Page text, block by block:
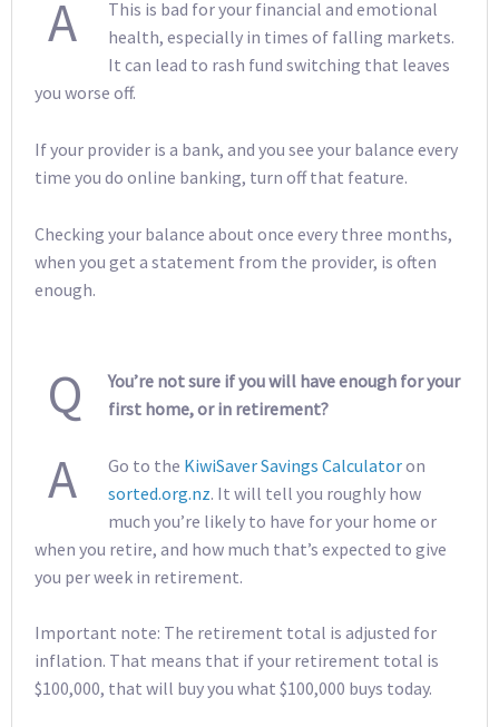
A
This is bad for your financial and emotional
health, especially in times of falling markets.
It can lead to rash fund switching that leaves
you worse off.
If your provider is a bank, and you see your balance every
time you do online banking, turn off that feature.
Checking your balance about once every three months,
when you get a statement from the provider, is often
enough.
Q
You’re not sure if you will have enough for your
first home, or in retirement?
A Go to the KiwiSaver Savings Calculatoron
sorted.org.nz. It will tell you roughly how
much you’re likely to have for your home or
when you retire, and how much that’s expected to give
you per week in retirement.
Important note: The retirement total is adjusted for
inflation. That means that if your retirement total is
$100,000, that will buy you what $100,000 buys today.